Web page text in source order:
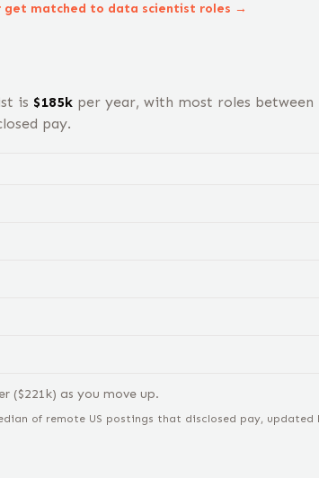
get matched to data scientist roles →
is $185k per year, with most roles between
pay.
($221k) as you move up.
of remote US postings that disclosed pay,